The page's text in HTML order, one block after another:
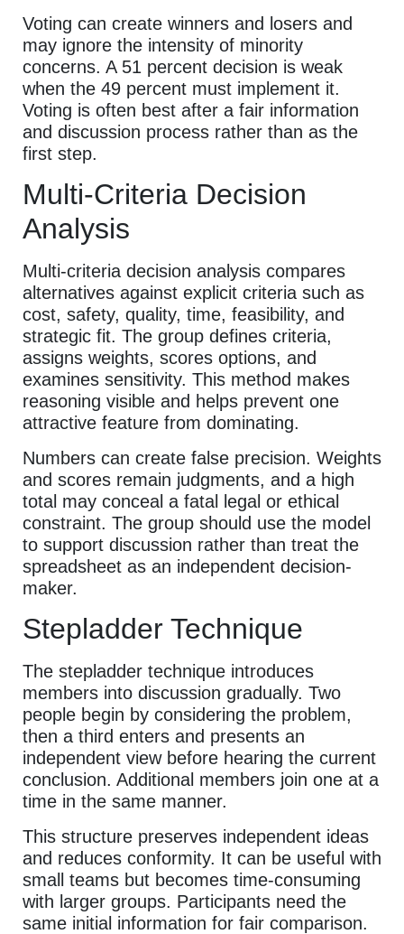
Voting can create winners and losers and
may ignore the intensity of minority
concerns. A 51 percent decision is weak
when the 49 percent must implement it.
Voting is often best after a fair information
and discussion process rather than as the
first step.
Multi-Criteria Decision
Analysis
Multi-criteria decision analysis compares
alternatives against explicit criteria such as
cost, safety, quality, time, feasibility, and
strategic fit. The group defines criteria,
assigns weights, scores options, and
examines sensitivity. This method makes
reasoning visible and helps prevent one
attractive feature from dominating.
Numbers can create false precision. Weights
and scores remain judgments, and a high
total may conceal a fatal legal or ethical
constraint. The group should use the model
to support discussion rather than treat the
spreadsheet as an independent decision-
maker.
Stepladder Technique
The stepladder technique introduces
members into discussion gradually. Two
people begin by considering the problem,
then a third enters and presents an
independent view before hearing the current
conclusion. Additional members join one at a
time in the same manner.
This structure preserves independent ideas
and reduces conformity. It can be useful with
small teams but becomes time-consuming
with larger groups. Participants need the
same initial information for fair comparison.